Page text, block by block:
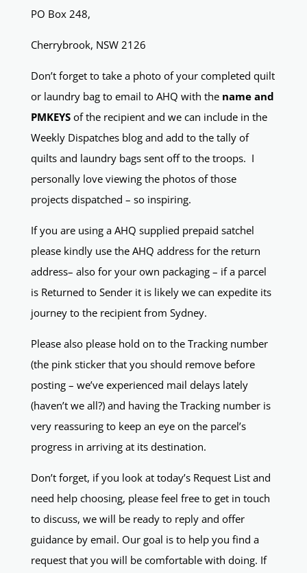
PO Box 248,
Cherrybrook, NSW 2126
Don’t forget to take a photo of your completed quilt
or laundry bag to email to AHQ with the name and
PMKEYSof the recipient and we can include in the
Weekly Dispatches blog and add to the tally of
quilts and laundry bags sent off to the troops. I
personally love viewing the photos of those
projects dispatched – so inspiring.
If you are using a AHQ supplied prepaid satchel
please kindly use the AHQ address for the return
address– also for your own packaging – if a parcel
is Returned to Sender it is likely we can expedite its
journey to the recipient from Sydney.
Please also please hold on to the Tracking number
(the pink sticker that you should remove before
posting – we’ve experienced mail delays lately
(haven’t we all?) and having the Tracking number is
very reassuring to keep an eye on the parcel’s
progress in arriving at its destination.
Don’t forget, if you look at today’s Request List and
need help choosing, please feel free to get in touch
to discuss, we will be ready to reply and offer
guidance by email. Our goal is to help you find a
request that you will be comfortable with doing. If